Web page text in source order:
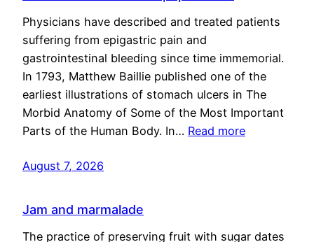
Physicians have described and treated patients
suffering from epigastric pain and
gastrointestinal bleeding since time immemorial.
In 1793, Matthew Baillie published one of the
earliest illustrations of stomach ulcers in The
Morbid Anatomy of Some of the Most Important
Parts of the Human Body. In… Read more
August 7, 2026
Jam and marmalade
The practice of preserving fruit with sugar dates